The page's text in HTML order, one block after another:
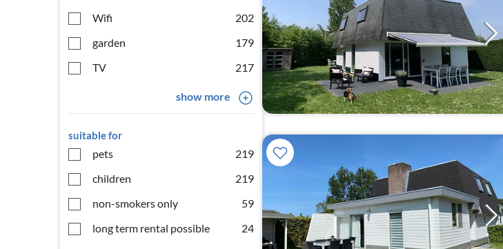
Wifi
202
garden
179
TV
217
show more
suitable for
pets
219
children
219
non-smokers only
59
long term rental possible
24